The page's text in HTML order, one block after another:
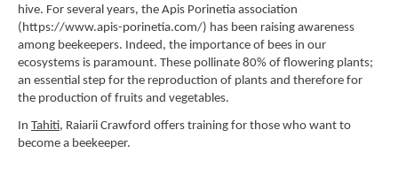
hive. For several years, the Apis Porinetia association
(https://www.apis-porinetia.com/) has been raising awareness
among beekeepers. Indeed, the importance of bees in our
ecosystems is paramount. These pollinate 80% of flowering plants;
an essential step for the reproduction of plants and therefore for
the production of fruits and vegetables.
In Tahiti, Raiarii Crawford offers training for those who want to
become a beekeeper.